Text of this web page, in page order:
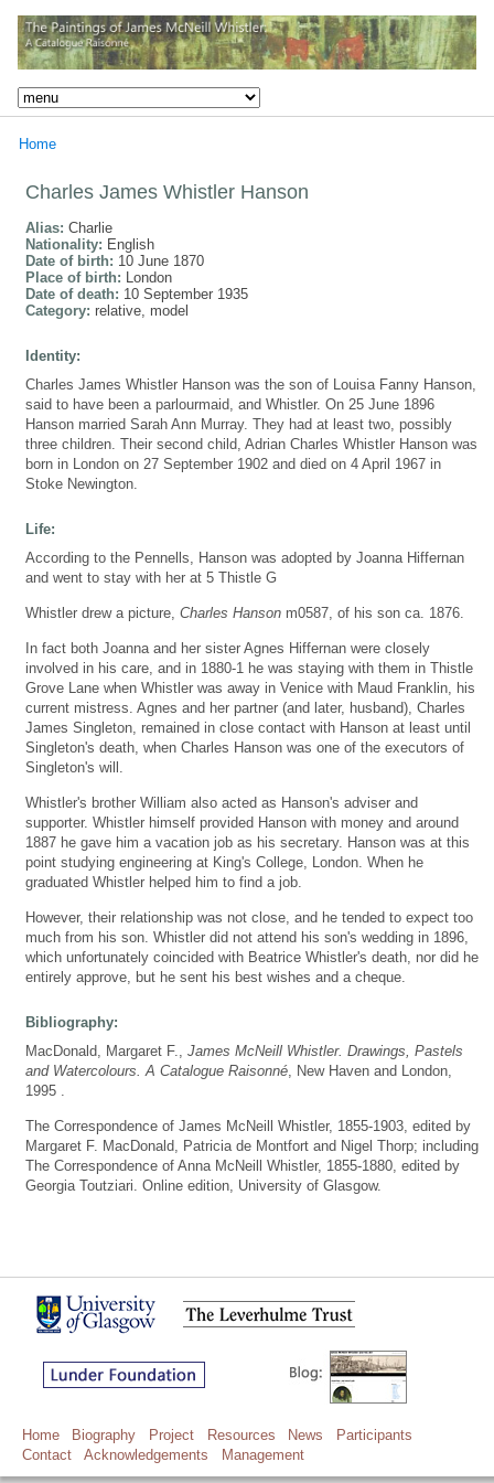
Home
Charles James Whistler Hanson
Alias: Charlie
Nationality: English
Date of birth: 10 June 1870
Place of birth: London
Date of death: 10 September 1935
Category: relative, model
Identity:
Charles James Whistler Hanson was the son of Louisa Fanny Hanson,
said to have been a parlourmaid, and Whistler. On 25 June 1896
Hanson married Sarah Ann Murray. They had at least two, possibly
three children. Their second child, Adrian Charles Whistler Hanson was
born in London on 27 September 1902 and died on 4 April 1967 in
Stoke Newington.
Life:
According to the Pennells, Hanson was adopted by Joanna Hiffernan
and went to stay with her at 5 Thistle G
Whistler drew a picture, Charles Hanson m0587, of his son ca. 1876.
In fact both Joanna and her sister Agnes Hiffernan were closely
involved in his care, and in 1880-1 he was staying with them in Thistle
Grove Lane when Whistler was away in Venice with Maud Franklin, his
current mistress. Agnes and her partner (and later, husband), Charles
James Singleton, remained in close contact with Hanson at least until
Singleton's death, when Charles Hanson was one of the executors of
Singleton's will.
Whistler's brother William also acted as Hanson's adviser and
supporter. Whistler himself provided Hanson with money and around
1887 he gave him a vacation job as his secretary. Hanson was at this
point studying engineering at King's College, London. When he
graduated Whistler helped him to find a job.
However, their relationship was not close, and he tended to expect too
much from his son. Whistler did not attend his son's wedding in 1896,
which unfortunately coincided with Beatrice Whistler's death, nor did he
entirely approve, but he sent his best wishes and a cheque.
Bibliography:
MacDonald, Margaret F., James McNeill Whistler. Drawings, Pastels
and Watercolours. A Catalogue Raisonné , New Haven and London,
1995 .
The Correspondence of James McNeill Whistler, 1855-1903, edited by
Margaret F. MacDonald, Patricia de Montfort and Nigel Thorp; including
The Correspondence of Anna McNeill Whistler, 1855-1880, edited by
Georgia Toutziari. Online edition, University of Glasgow.
Home Biography Project Resources News
Participants
Contact
Acknowledgements Management